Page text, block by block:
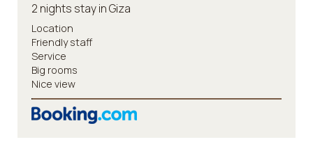
2 nights stay in Giza
Location
Friendly staff
Service
Big rooms
Nice view